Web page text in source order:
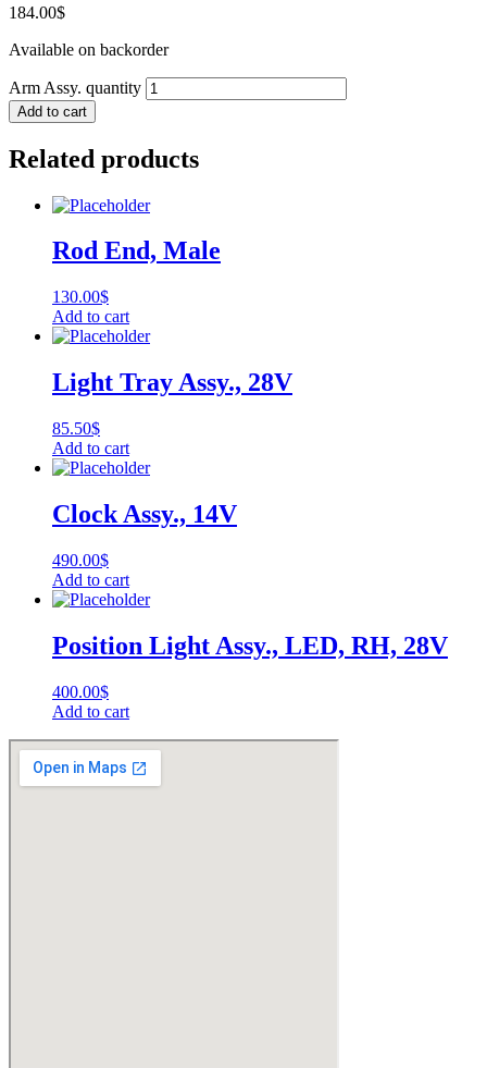
184.00$
Available on backorder
Arm Assy. quantity
Add to cart
Related products
Rod End, Male
130.00$
Add to cart
Light Tray Assy., 28V
85.50$
Add to cart
Clock Assy., 14V
490.00$
Add to cart
Position Light Assy., LED, RH, 28V
400.00$
Add to cart